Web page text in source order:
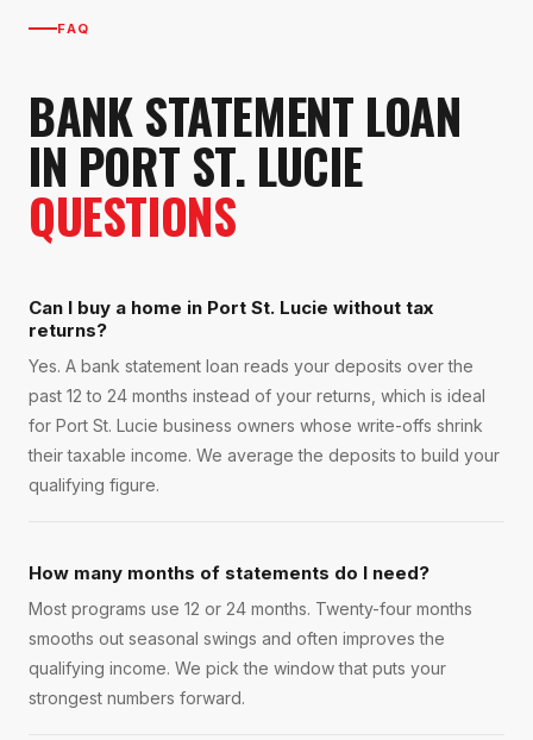
FAQ
BANK STATEMENT LOAN
IN PORT ST. LUCIE
QUESTIONS
Can I buy a home in Port St. Lucie without tax
returns?
Yes. A bank statement loan reads your deposits over the
past 12 to 24 months instead of your returns, which is ideal
for Port St. Lucie business owners whose write-offs shrink
their taxable income. We average the deposits to build your
qualifying figure.
How many months of statements do I need?
Most programs use 12 or 24 months. Twenty-four months
smooths out seasonal swings and often improves the
qualifying income. We pick the window that puts your
strongest numbers forward.